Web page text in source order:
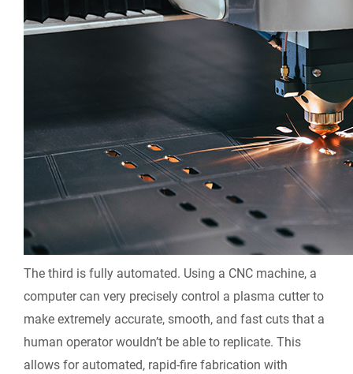
The third is fully automated. Using a CNC machine, a
computer can very precisely control a plasma cutter to
make extremely accurate, smooth, and fast cuts that a
human operator wouldn’t be able to replicate. This
allows for automated, rapid-fire fabrication with